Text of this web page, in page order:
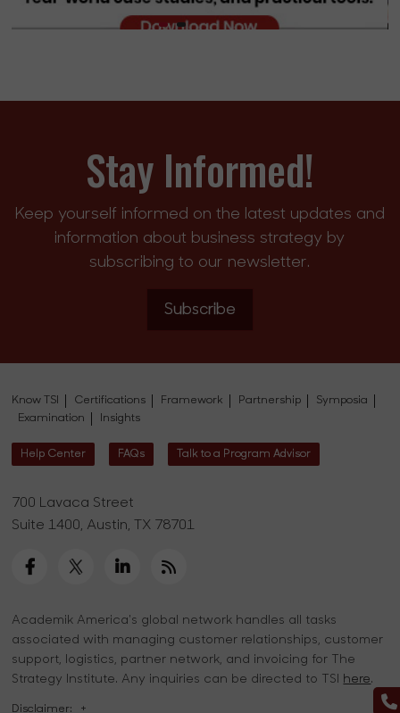
Stay Informed!
Keep yourself informed on the latest updates and
information about business strategy by
subscribing to our newsletter.
Subscribe
Know TSI Certifications Framework Partnership
Symposia
Examination
Insights
Help Center FAQs Talk to a Program Advisor
700 Lavaca Street
Suite 1400, Austin, TX 78701
Academik America's global network handles all tasks
associated with managing customer relationships, customer
support, logistics, partner network, and invoicing for The
Strategy Institute. Any inquiries can be directed to TSI here.
Disclaimer: +